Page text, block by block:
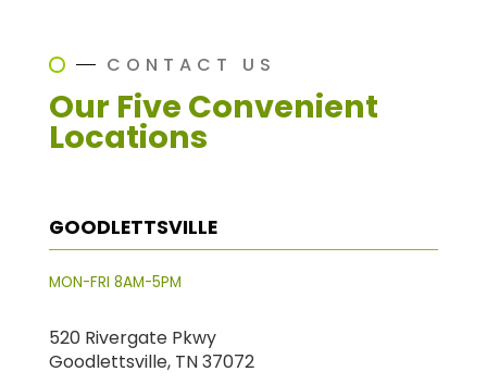
CONTACT US
Our Five Convenient
Locations
GOODLETTSVILLE
MON-FRI 8AM-5PM
520 Rivergate Pkwy
Goodlettsville, TN 37072